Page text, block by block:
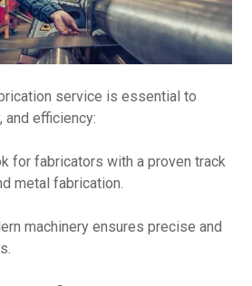
service is essential to
and efficiency:
for fabricators with a proven track
metal fabrication.
machinery ensures precise and